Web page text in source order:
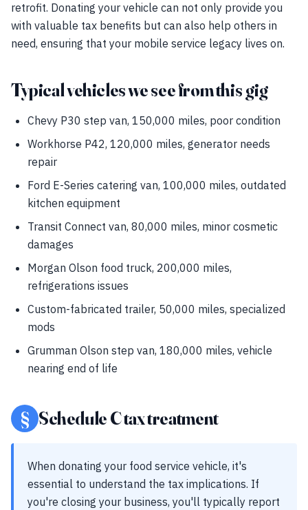
retrofit. Donating your vehicle can not only provide you
with valuable tax benefits but can also help others in
need, ensuring that your mobile service legacy lives on.
Typical vehicles we see from this gig
Chevy P30 step van, 150,000 miles, poor condition
Workhorse P42, 120,000 miles, generator needs
repair
Ford E-Series catering van, 100,000 miles, outdated
kitchen equipment
Transit Connect van, 80,000 miles, minor cosmetic
damages
Morgan Olson food truck, 200,000 miles,
refrigerations issues
Custom-fabricated trailer, 50,000 miles, specialized
mods
Grumman Olson step van, 180,000 miles, vehicle
nearing end of life
§ Schedule C tax treatment
When donating your food service vehicle, it's
essential to understand the tax implications. If
you're closing your business, you'll typically report